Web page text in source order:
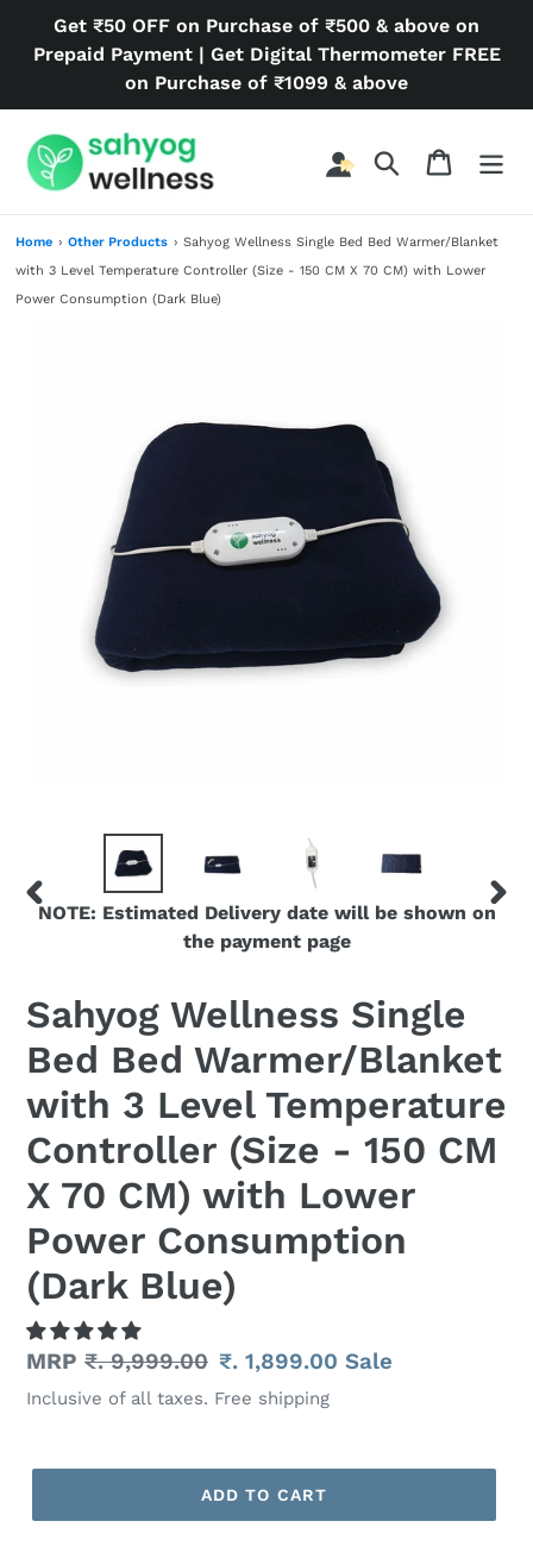
content
Get ₹50 OFF on Purchase of ₹500 & above on
Prepaid Payment | Get Digital Thermometer FREE
on Purchase of ₹1099 & above
Search Cart
Home › Other Products › Sahyog Wellness Single Bed Bed Warmer/Blanket
with 3 Level Temperature Controller (Size - 150 CM X 70 CM) with Lower
Power Consumption (Dark Blue)
PREVIOUS
NOTE: Estimated Delivery date will be shown on
the payment page
Sahyog Wellness Single
Bed Bed Warmer/Blanket
with 3 Level Temperature
Controller (Size - 150 CM
X 70 CM) with Lower
Power Consumption
(Dark Blue)
Regular
price
MRP ₹. 9,999.00 Sale
price
₹. 1,899.00Sale
Inclusive of all taxes. Free shipping
ADD TO CART